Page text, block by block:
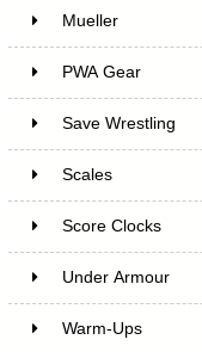
Mueller
PWA Gear
Save Wrestling
Scales
Score Clocks
Under Armour
Warm-Ups